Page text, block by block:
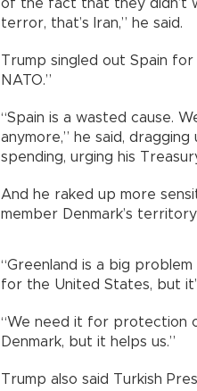
of the fact that they didn’t
terror, that’s Iran,” he said.
Trump singled out Spain
NATO.”
“Spain is a wasted cause.
anymore,” he said,
spending, urging his
And he raked up more
member Denmark’s
“Greenland is a big
for the United States, but
“We need it for protection
Denmark, but it helps us.”
Trump also said Turkish